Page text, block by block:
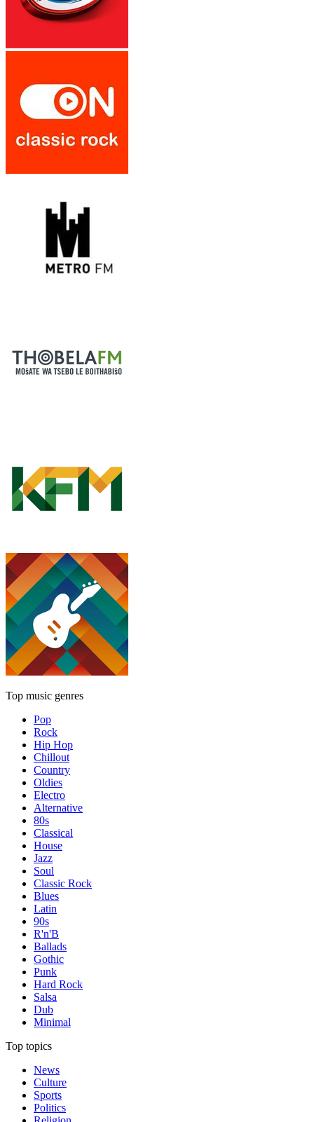
Top music genres
Pop
Rock
Hip Hop
Chillout
Country
Oldies
Electro
Alternative
80s
Classical
House
Jazz
Soul
Classic Rock
Blues
Latin
90s
R'n'B
Ballads
Gothic
Punk
Hard Rock
Salsa
Dub
Minimal
Top topics
News
Culture
Sports
Politics